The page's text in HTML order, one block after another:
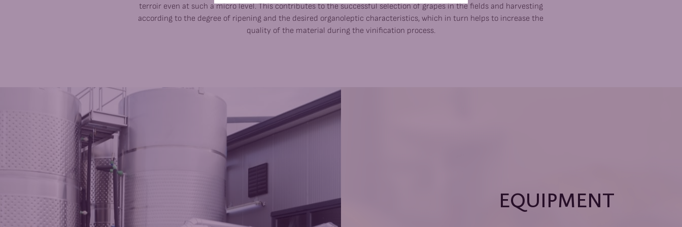
terroir even at such a micro level. This contributes to the successful selection of grapes in the fields and harvesting
according to the degree of ripening and the desired organoleptic characteristics, which in turn helps to increase the
quality of the material during the vinification process.
EQUIPMENT